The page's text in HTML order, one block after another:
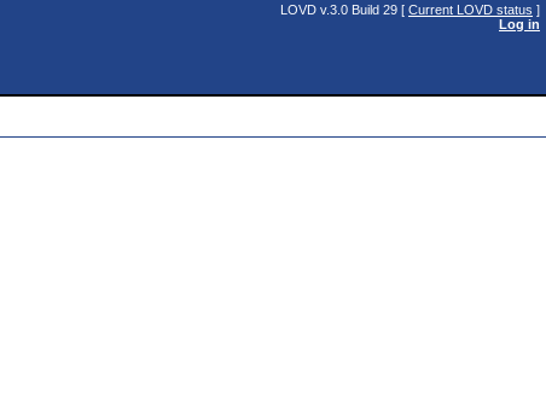
LOVD v.3.0 Build 29 [ Current LOVD status ]
Log in